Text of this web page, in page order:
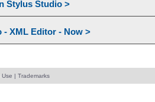
Stylus Studio >
- XML Editor - Now >
Use | Trademarks